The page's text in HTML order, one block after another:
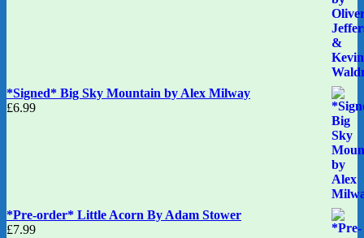
*Signed* Big Sky Mountain by Alex Milway
£6.99
*Pre-order* Little Acorn By Adam Stower
£7.99